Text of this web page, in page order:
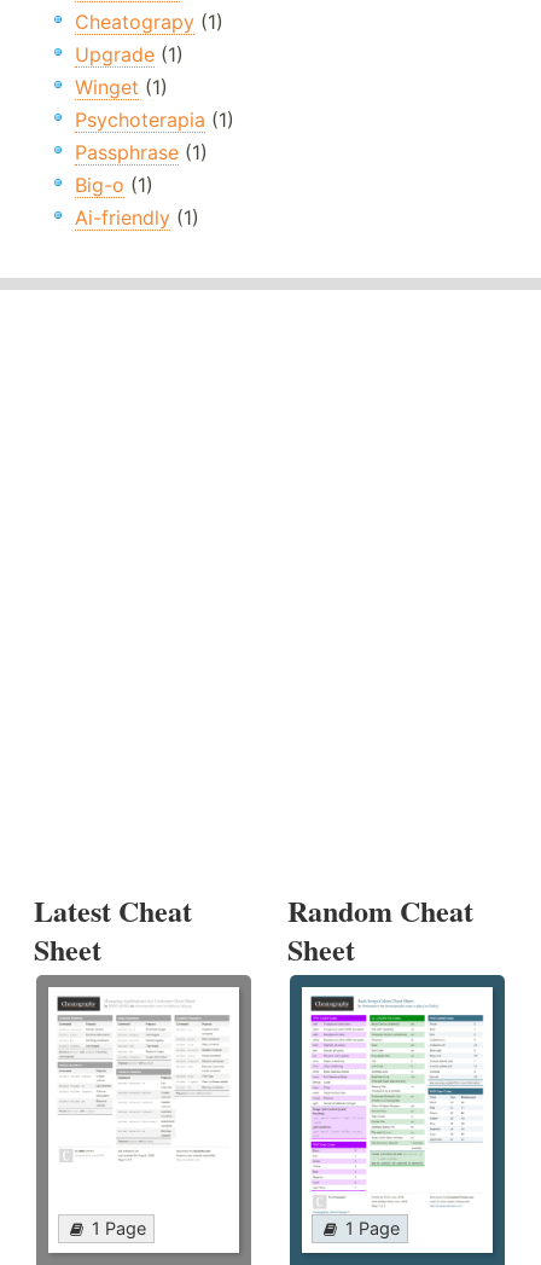
Cheatograpy (1)
Upgrade (1)
Winget (1)
Psychoterapia (1)
Passphrase (1)
Big-o (1)
Ai-friendly (1)
Latest Cheat
Sheet
1 Page
Random Cheat
Sheet
1 Page